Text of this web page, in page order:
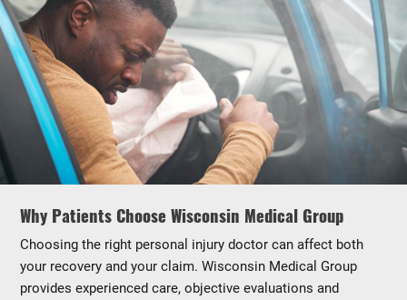
Why Patients Choose Wisconsin Medical Group
Choosing the right personal injury doctor can affect both
your recovery and your claim. Wisconsin Medical Group
provides experienced care, objective evaluations and